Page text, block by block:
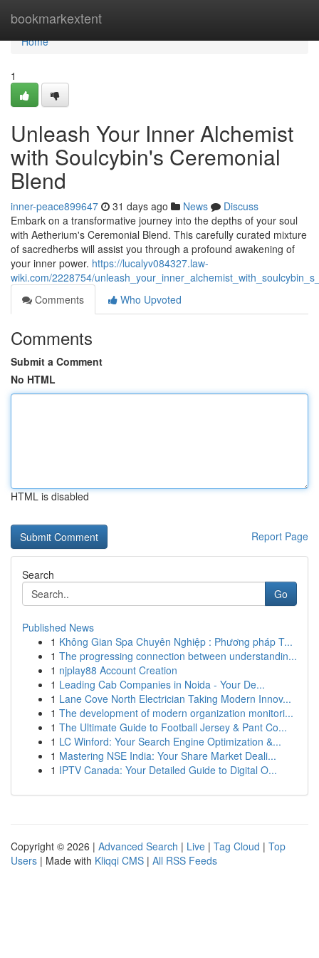
bookmarkextent
Home
Home
1
Unleash Your Inner Alchemist
with Soulcybin's Ceremonial
Blend
inner-peace899647 31 days ago News
Discuss
Embark on a transformative journey into the depths of your soul
with Aetherium's Ceremonial Blend. This carefully curated mixture
of sacredherbs will assist you through a profound awakening of
your inner power. https://lucalyv084327.law-
wiki.com/2228754/
Comments
Who Upvoted
Comments
Submit a Comment
No HTML
HTML is disabled
Report Page
Search
Go
Published News
1 Không Gian Spa Chuyên Nghiệp : Phương pháp T...
1 The progressing connection between understandin...
1 njplay88 Account Creation
1 Leading Cab Companies in Noida - Your De...
1 Lane Cove North Electrician Taking Modern Innov...
1 The development of modern organization monitori...
1 The Ultimate Guide to Football Jersey & Pant Co...
1 LC Winford: Your Search Engine Optimization &...
1 Mastering NSE India: Your Share Market Deali...
1 IPTV Canada: Your Detailed Guide to Digital O...
Copyright © 2026 | Advanced Search | Live | Tag Cloud | Top
Users | Made with Kliqqi CMS | All RSS Feeds